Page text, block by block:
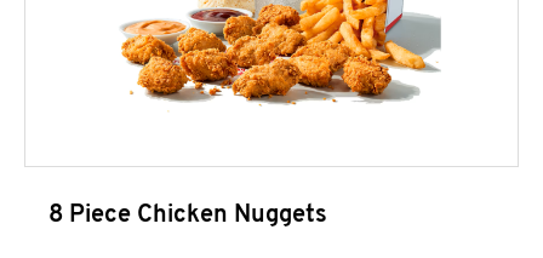
8 Piece Chicken Nuggets